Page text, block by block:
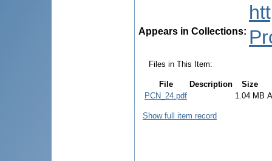
Appears in Collections:
Files in This Item:
File Description
Size
PCN_24.pdf
1.04 MB
Show full item record